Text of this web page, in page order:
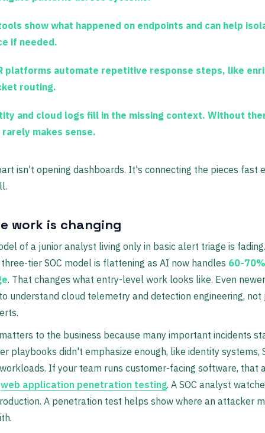
show what happened on endpoints and can help
if needed.
platforms automate repetitive response steps, like
routing.
and cloud logs fill in the missing context. Without
makes sense.
isn't opening dashboards. It's connecting the pieces fast
work is changing
of a junior analyst living only in basic alert triage is
tier SOC model is flattening as AI now handles 60-
. That changes what entry-level work looks like. Even
understand cloud telemetry and detection engineering, not
to the business because many important incidents
playbooks didn't emphasize enough, like identity systems,
If your team runs customer-facing software, that
web application penetration testing. A SOC analyst
A penetration test helps show where an attacker